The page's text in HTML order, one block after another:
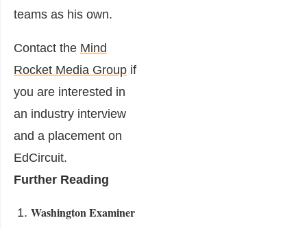
teams as his own.
Contact the Mind
Rocket Media Group if
you are interested in
an industry interview
and a placement on
EdCircuit.
Further Reading
Washington Examiner